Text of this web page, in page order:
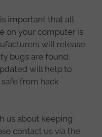
important that all
on your computer is
will release
bugs are found.
will help to
from hack
us about keeping
contact us via the